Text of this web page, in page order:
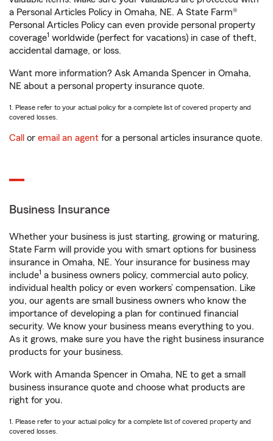
a Personal Articles Policy in Omaha, NE. A State Farm®
Personal Articles Policy can even provide personal property
coverage1 worldwide (perfect for vacations) in case of theft,
accidental damage, or loss.
Want more information? Ask Amanda Spencer in Omaha,
NE about a personal property insurance quote.
1. Please refer to your actual policy for a complete list of covered property and
covered losses.
Call or email an agent for a personal articles insurance quote.
Business Insurance
Whether your business is just starting, growing or maturing,
State Farm will provide you with smart options for business
insurance in Omaha, NE. Your insurance for business may
include1 a business owners policy, commercial auto policy,
individual health policy or even workers’ compensation. Like
you, our agents are small business owners who know the
importance of developing a plan for continued financial
security. We know your business means everything to you.
As it grows, make sure you have the right business insurance
products for your business.
Work with Amanda Spencer in Omaha, NE to get a small
business insurance quote and choose what products are
right for you.
1. Please refer to your actual policy for a complete list of covered property and
covered losses.